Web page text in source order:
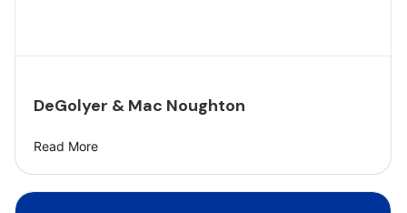
DeGolyer & Mac Noughton
Read More